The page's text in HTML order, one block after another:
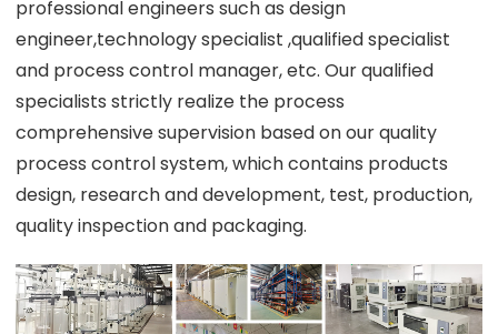
professional engineers such as design
engineer,technology specialist ,qualified specialist
and process control manager, etc. Our qualified
specialists strictly realize the process
comprehensive supervision based on our quality
process control system, which contains products
design, research and development, test, production,
quality inspection and packaging.